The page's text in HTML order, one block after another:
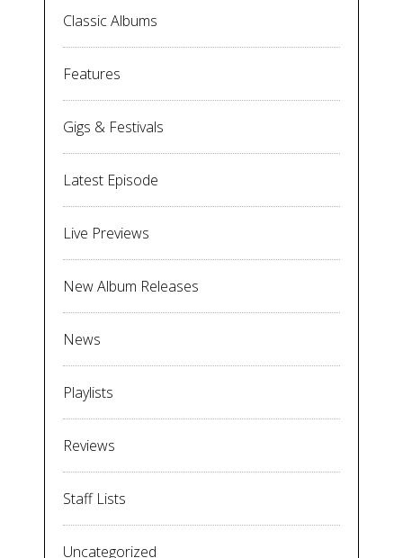
Classic Albums
Features
Gigs & Festivals
Latest Episode
Live Previews
New Album Releases
News
Playlists
Reviews
Staff Lists
Uncategorized